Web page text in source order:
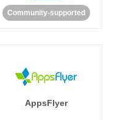
Community-supported
AppsFlyer